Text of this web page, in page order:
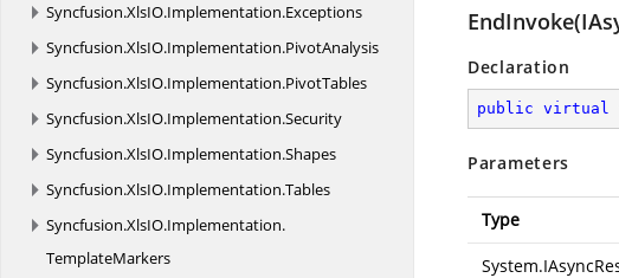
Syncfusion.XlsIO.Implementation.Exceptions
Syncfusion.XlsIO.Implementation.PivotAnalysis
Syncfusion.XlsIO.Implementation.PivotTables
Syncfusion.XlsIO.Implementation.Security
Syncfusion.XlsIO.Implementation.Shapes
Syncfusion.XlsIO.Implementation.Tables
Syncfusion.XlsIO.Implementation.
TemplateMarkers
Declaration
public virtual
Parameters
Type